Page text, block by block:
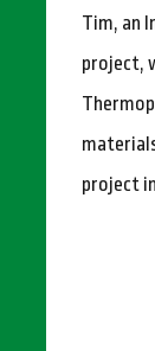
Tim, an
project,
project